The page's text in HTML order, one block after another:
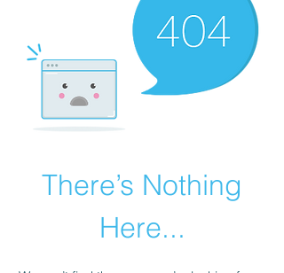
There’s Nothing
Here...